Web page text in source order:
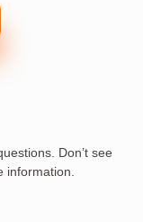
Don’t see
information.